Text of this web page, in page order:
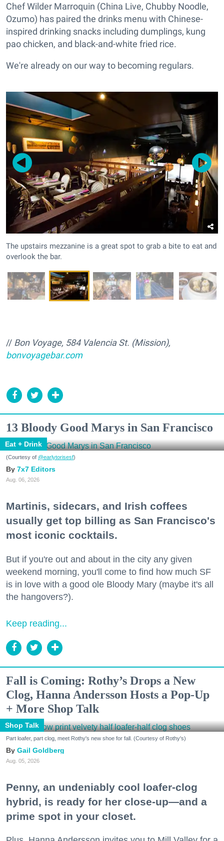
Chef Wilder Marroquin (China Live, Chubby Noodle,
Ozumo) has paired the drinks menu with Chinese-
inspired drinking snacks including dumplings, kung
pao chicken, and black-and-white fried rice.
We're already on our way to becoming regulars.
The upstairs mezzanine is a great spot to grab a bite to eat and
overlook the bar.
// Bon Voyage, 584 Valencia St. (Mission),
bonvoyagebar.com
13 Bloody Good Marys in San Francisco
Eat + Drink
(Courtesy of @earlytorisesf)
7x7 Editors
Aug. 06, 2026
Martinis, sidecars, and Irish coffees
usually get top billing as San Francisco's
most iconic cocktails.
But if you're out and about in the city any given
weekend morning, you'll come to find how much SF
is in love with a good ole Bloody Mary (maybe it's all
the hangovers?).
Keep reading...
Fall is Coming: Rothy’s Drops a New
Clog, Hanna Andersson Hosts a Pop-Up
+ More Shop Talk
Shop Talk
Part loafer, part clog, meet Rothy's new shoe for fall. (Courtesy of Rothy's)
Gail Goldberg
Aug. 05, 2026
Penny, an undeniably cool loafer-clog
hybrid, is ready for her close-up—and a
prime spot in your closet.